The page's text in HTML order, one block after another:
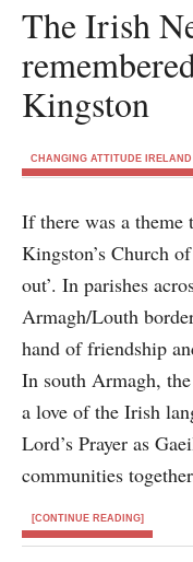
The Irish
Kingston
CHANGING ATTITUDE IRELAND
If there was a theme
Kingston’s Church
out’. In parishes
Armagh/Louth
hand of friendship
In south Armagh,
a love of the Irish
Lord’s Prayer as
communities
[CONTINUE READING]